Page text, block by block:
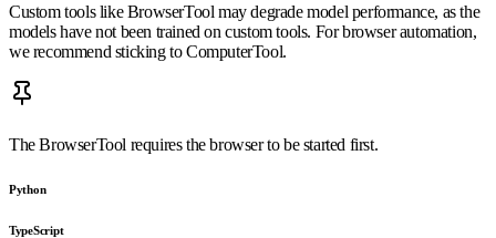
Custom tools like BrowserTool may degrade model performance, as the
models have not been trained on custom tools. For browser automation,
we recommend sticking to ComputerTool.
The BrowserTool requires the browser to be started first.
Python
TypeScript